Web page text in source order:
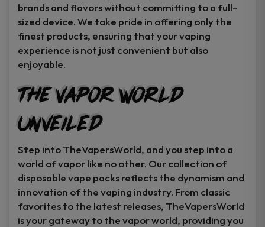
brands and flavors without committing to a full-
sized device. We take pride in offering only the
finest products, ensuring that your vaping
experience is not just convenient but also
enjoyable.
The Vapor World
Unveiled
Step into TheVapersWorld, and you step into a
world of vapor like no other. Our collection of
disposable vape packs reflects the dynamism and
innovation of the vaping industry. From classic
favorites to the latest releases, TheVapersWorld
is your gateway to the vapor world, providing you